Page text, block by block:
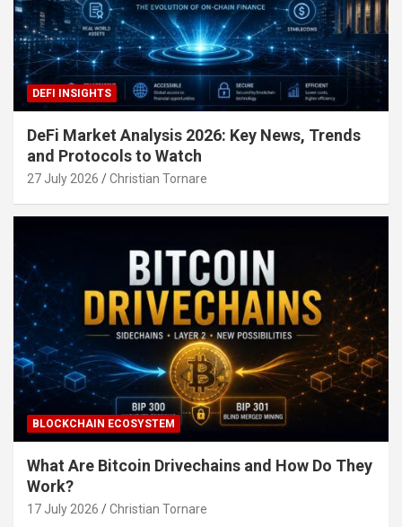
DEFI INSIGHTS
DeFi Market Analysis 2026: Key News, Trends
and Protocols to Watch
27 July 2026 Christian Tornare
BLOCKCHAIN ECOSYSTEM
What Are Bitcoin Drivechains and How Do They
Work?
17 July 2026 Christian Tornare